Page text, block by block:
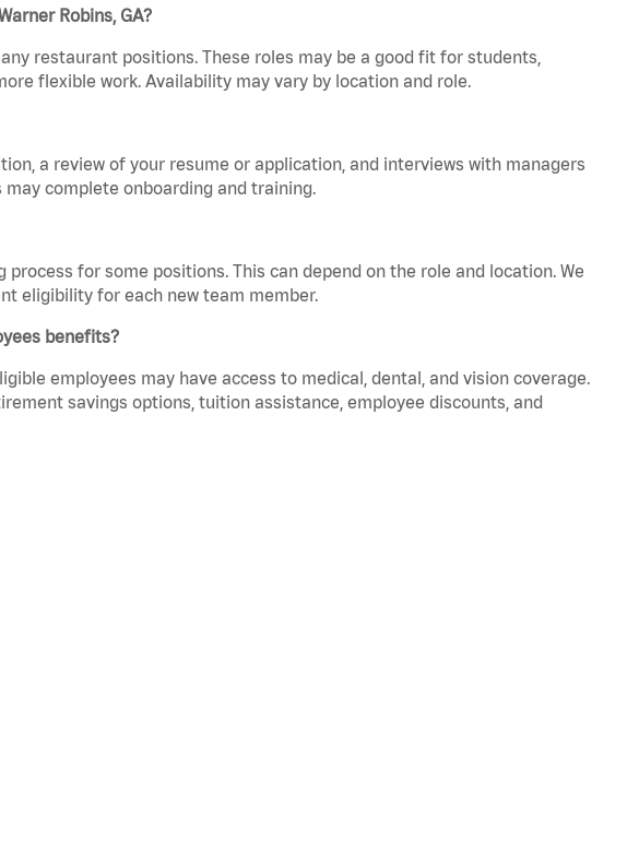
Robins, GA?
restaurant positions. These roles may be a good fit for students,
flexible work. Availability may vary by location and role.
a review of your resume or application, and interviews with managers
complete onboarding and training.
for some positions. This can depend on the role and location. We
eligibility for each new team member.
benefits?
employees may have access to medical, dental, and vision coverage.
savings options, tuition assistance, employee discounts, and